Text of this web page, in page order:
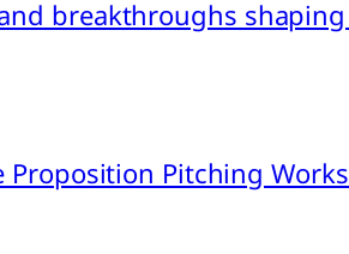
breakthroughs
Pitching